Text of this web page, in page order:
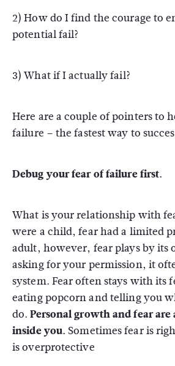
2) How do I find the courage to
potential fail?
3) What if I actually fail?
Here are a couple of pointers to
failure – the fastest way to
Debug your fear of failure first.
What is your relationship with
were a child, fear had a limited
adult, however, fear plays by
asking for your permission, it
system. Fear often stays with its
eating popcorn and telling you
do.Personal growth and fear
inside you.Sometimes fear is
is overprotective